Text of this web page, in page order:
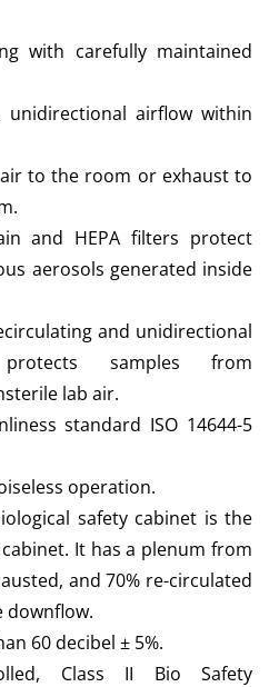
with carefully maintained
unidirectional airflow within
to the room or exhaust to
and HEPA filters protect
aerosols generated inside
and unidirectional
samples from
lab air.
standard ISO 14644-5
operation.
safety cabinet is the
It has a plenum from
and 70% re-circulated
downflow.
60 decibel ± 5%.
Class II Bio Safety